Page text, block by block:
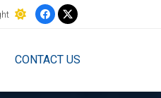
CONTACT US